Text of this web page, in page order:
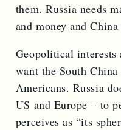
them. Russia needs
and money and China
Geopolitical interests
want the South
Americans. Russia
US and Europe – to
perceives as “its